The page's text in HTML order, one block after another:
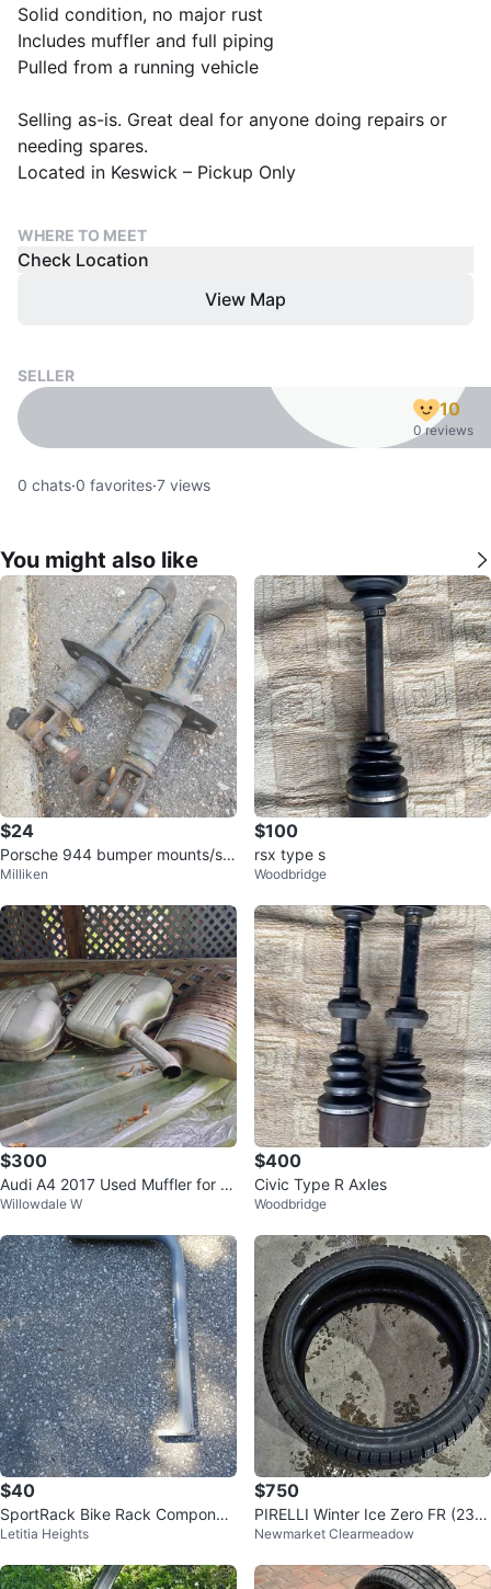
Solid condition, no major rust
Includes muffler and full piping
Pulled from a running vehicle
Selling as-is. Great deal for anyone doing repairs or
needing spares.
Located in Keswick – Pickup Only
WHERE TO MEET
Check Location
View Map
SELLER
10
0 reviews
0 chats·0 favorites·7 views
You might also like
$24
Porsche 944 bumper mounts/sh
ocks
Milliken
$100
rsx type s
Woodbridge
$300
Audi A4 2017 Used Muffler for S
ale
Willowdale W
$400
Civic Type R Axles
Woodbridge
$40
SportRack Bike Rack Componen
tLetitia Heights
$750
PIRELLI Winter Ice Zero FR (235/
40/19)
Newmarket Clearmeadow